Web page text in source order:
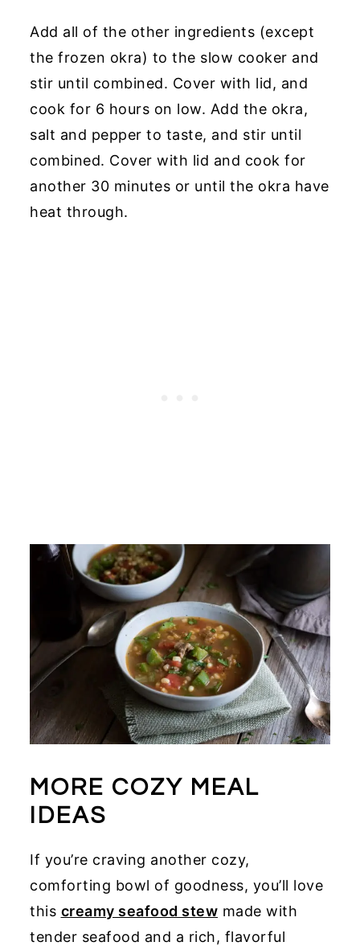
Add all of the other ingredients (except
the frozen okra) to the slow cooker and
stir until combined. Cover with lid, and
cook for 6 hours on low. Add the okra,
salt and pepper to taste, and stir until
combined. Cover with lid and cook for
another 30 minutes or until the okra have
heat through.
MORE COZY MEAL
IDEAS
If you’re craving another cozy,
comforting bowl of goodness, you’ll love
this creamy seafood stew made with
tender seafood and a rich, flavorful